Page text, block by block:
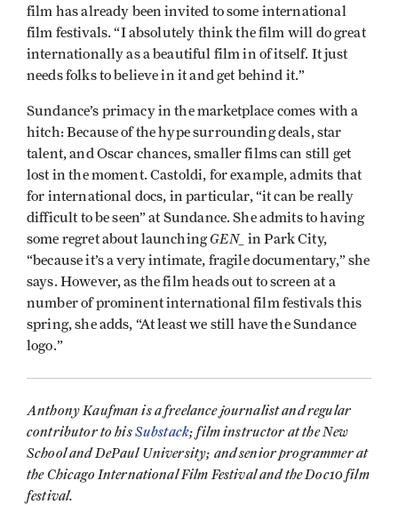
film has already been invited to some international
film festivals. “I absolutely think the film will do great
internationally as a beautiful film in of itself. It just
needs folks to believe in it and get behind it.”
Sundance’s primacy in the marketplace comes with a
hitch: Because of the hype surrounding deals, star
talent, and Oscar chances, smaller films can still get
lost in the moment. Castoldi, for example, admits that
for international docs, in particular, “it can be really
difficult to be seen” at Sundance. She admits to having
some regret about launchingGEN_ in Park City,
“because it’s a very intimate, fragile documentary,” she
says. However, as the film heads out to screen at a
number of prominent international film festivals this
spring, she adds, “At least we still have the Sundance
logo.”
Anthony Kaufman is a freelance journalist and regular
contributor to hisSubstack; film instructor at the New
School and DePaul University; and senior programmer at
the Chicago International Film Festival and the Doc10 film
festival.